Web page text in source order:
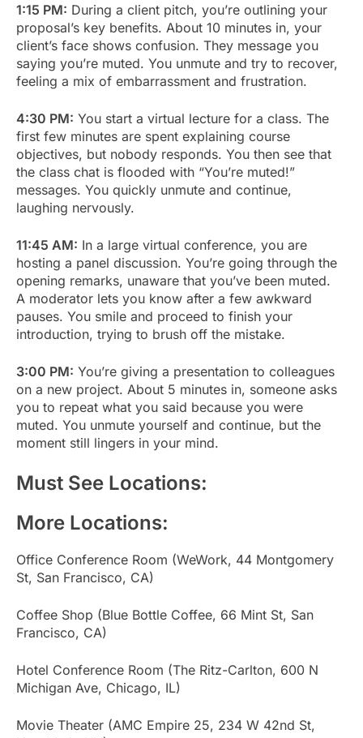
1:15 PM: During a client pitch, you’re outlining your
proposal’s key benefits. About 10 minutes in, your
client’s face shows confusion. They message you
saying you’re muted. You unmute and try to recover,
feeling a mix of embarrassment and frustration.
4:30 PM: You start a virtual lecture for a class. The
first few minutes are spent explaining course
objectives, but nobody responds. You then see that
the class chat is flooded with “You’re muted!”
messages. You quickly unmute and continue,
laughing nervously.
11:45 AM: In a large virtual conference, you are
hosting a panel discussion. You’re going through the
opening remarks, unaware that you’ve been muted.
A moderator lets you know after a few awkward
pauses. You smile and proceed to finish your
introduction, trying to brush off the mistake.
3:00 PM: You’re giving a presentation to colleagues
on a new project. About 5 minutes in, someone asks
you to repeat what you said because you were
muted. You unmute yourself and continue, but the
moment still lingers in your mind.
Must See Locations:
More Locations:
Office Conference Room (WeWork, 44 Montgomery
St, San Francisco, CA)
Coffee Shop (Blue Bottle Coffee, 66 Mint St, San
Francisco, CA)
Hotel Conference Room (The Ritz-Carlton, 600 N
Michigan Ave, Chicago, IL)
Movie Theater (AMC Empire 25, 234 W 42nd St,